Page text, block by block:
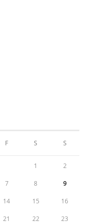
F S S
1 2
7 8 9
14 15 16
21 22 23